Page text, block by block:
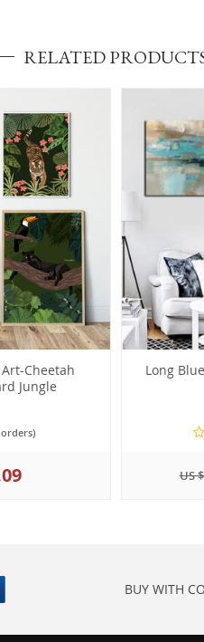
RELATED
Cheetah
Jungle
orders)
Long
US
BUY WITH